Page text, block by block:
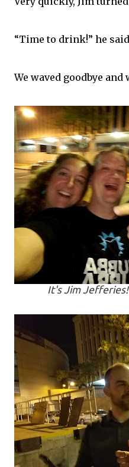
“Time to drink!” he
We waved goodbye
It's Jim